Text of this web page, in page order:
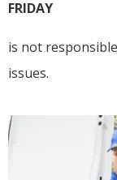
FRIDAY
is not
issues.